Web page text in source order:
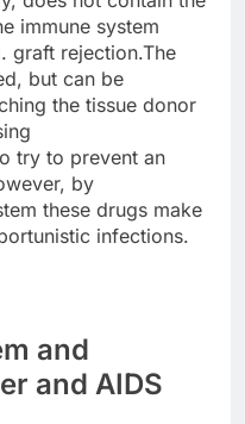
immune system
graft rejection.The
but can be
the tissue donor
try to prevent an
by
these drugs make
infections.
and
and AIDS